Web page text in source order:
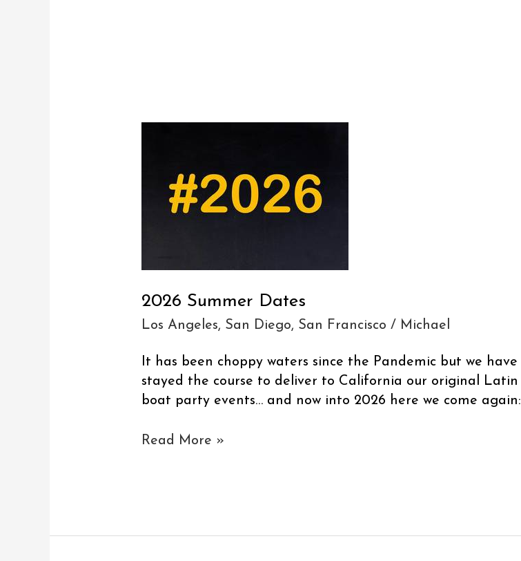
2026 Summer Dates
Los Angeles, San Diego, San Francisco / Michael
It has been choppy waters since the Pandemic but we have
stayed the course to deliver to California our original Latin
boat party events… and now into 2026 here we come again:
Dates
Read More »